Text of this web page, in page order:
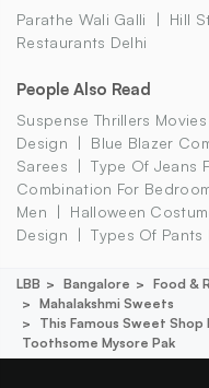
Parathe Wali Galli Hill
Restaurants Delhi
People Also Read
Suspense Thrillers Movies
Design
Blue Blazer
Sarees
Type Of Jeans
Combination For
Men
Halloween
Design
Types Of Pants
LBB Bangalore Food &
Mahalakshmi Sweets
This Famous Sweet Shop
Toothsome Mysore Pak